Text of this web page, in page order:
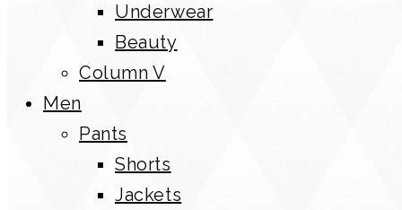
Underwear
Beauty
Column V
Men
Pants
Shorts
Jackets